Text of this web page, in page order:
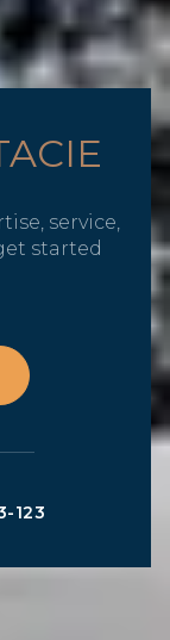
service,
started
123